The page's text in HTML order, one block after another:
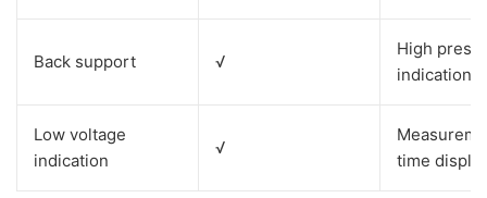
Back support √
High
indication
Low voltage
indication
√
time